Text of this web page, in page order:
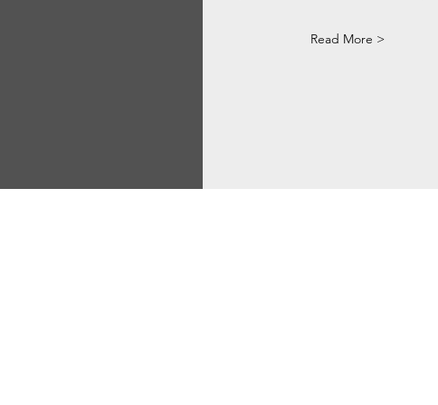
Read More >